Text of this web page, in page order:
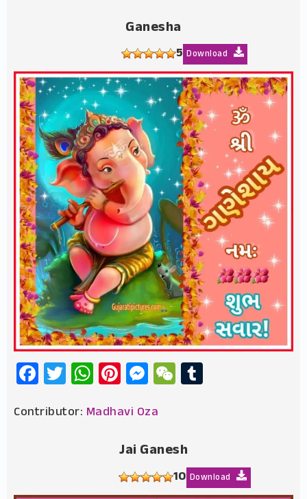
Ganesha
5 Download
Facebook
Twitter
WhatsApp
Pinterest
Messenger
WeChat
Contributor: Madhavi Oza
Jai Ganesh
10 Download